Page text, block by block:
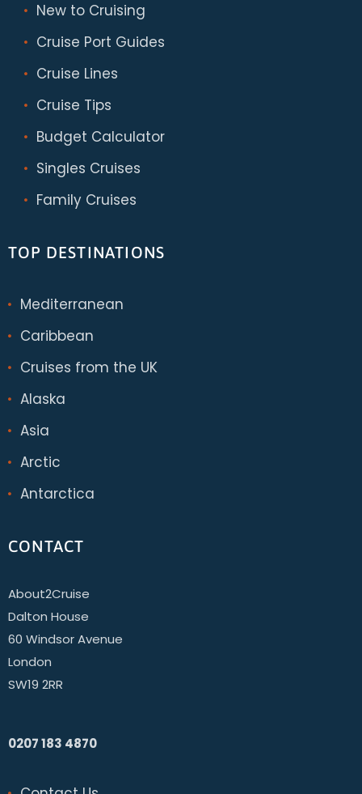
New to Cruising
Cruise Port Guides
Cruise Lines
Cruise Tips
Budget Calculator
Singles Cruises
Family Cruises
TOP DESTINATIONS
Mediterranean
Caribbean
Cruises from the UK
Alaska
Asia
Arctic
Antarctica
CONTACT
About2Cruise
Dalton House
60 Windsor Avenue
London
SW19 2RR
0207 183 4870